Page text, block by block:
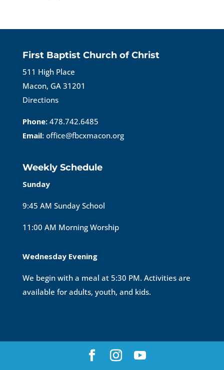
First Baptist Church of Christ
511 High Place
Macon, GA 31201
Directions
Phone: 478.742.6485
Email: office@fbcxmacon.org
Weekly Schedule
Sunday
9:45 AM Sunday School
11:00 AM Morning Worship
Wednesday Evening
We begin with a meal at 5:30 PM. Activities are
available for adults, youth, and kids.